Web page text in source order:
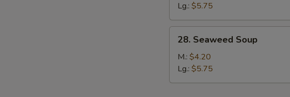
Soup
w.
Vegetable
Lg.: $5.75
Seaweed
Soup
28. Seaweed Soup
M.: $4.20
Lg.: $5.75